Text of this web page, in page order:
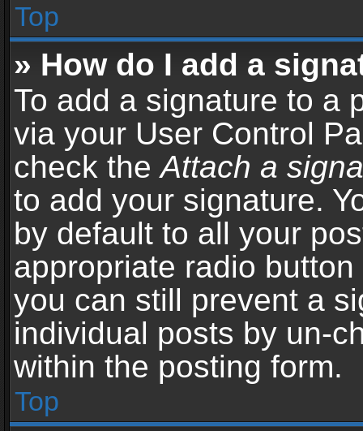
Top
» How do I add a
To add a signature to a
via your User Control
check theAttach a
to add your signature.
by default to all your
appropriate radio
you can still prevent a
individual posts by un-
within the posting form.
Top